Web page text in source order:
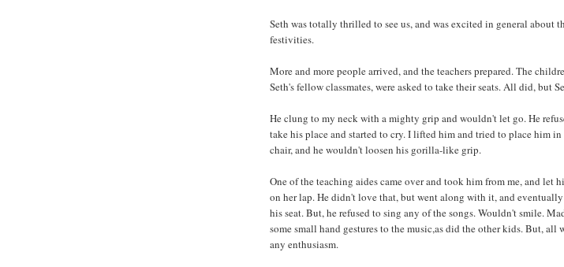
Seth was totally thrilled to see us, and was excited in general about
festivities.
More and more people arrived, and the teachers prepared. The
Seth's fellow classmates, were asked to take their seats. All did, but
He clung to my neck with a mighty grip and wouldn't let go. He
take his place and started to cry. I lifted him and tried to place him in
chair, and he wouldn't loosen his gorilla-like grip.
One of the teaching aides came over and took him from me, and let
on her lap. He didn't love that, but went along with it, and
his seat. But, he refused to sing any of the songs. Wouldn't smile.
some small hand gestures to the music,as did the other kids. But, all
any enthusiasm.